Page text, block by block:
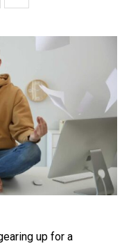
up for a